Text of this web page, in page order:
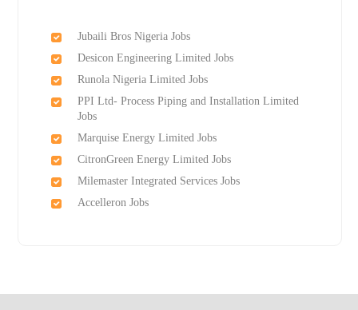
Jubaili Bros Nigeria Jobs
Desicon Engineering Limited Jobs
Runola Nigeria Limited Jobs
PPI Ltd- Process Piping and Installation Limited
Jobs
Marquise Energy Limited Jobs
CitronGreen Energy Limited Jobs
Milemaster Integrated Services Jobs
Accelleron Jobs